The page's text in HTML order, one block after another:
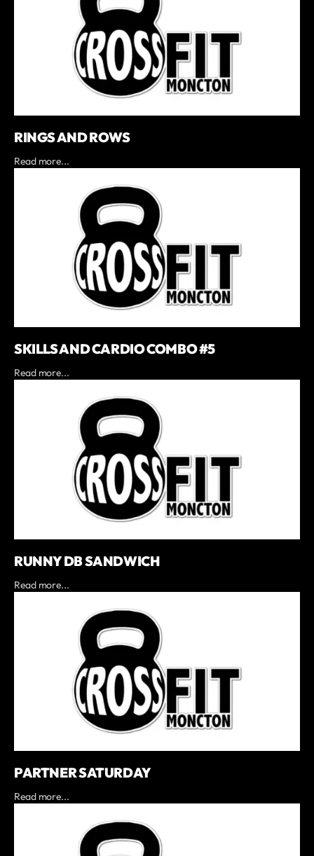
RINGS AND ROWS
Read more...
SKILLS AND CARDIO COMBO #5
Read more...
RUNNY DB SANDWICH
Read more...
PARTNER SATURDAY
Read more...